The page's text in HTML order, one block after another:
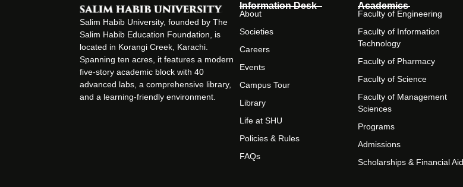
Salim Habib University, founded by The
Salim Habib Education Foundation, is
located in Korangi Creek, Karachi.
Spanning ten acres, it features a modern
five-story academic block with 40
advanced labs, a comprehensive library,
and a learning-friendly environment.
Information Desk
About
Societies
Careers
Events
Campus Tour
Library
Life at SHU
Policies & Rules
FAQs
Academics
Faculty of Engineering
Faculty of Information
Technology
Faculty of Pharmacy
Faculty of Science
Faculty of Management
Sciences
Programs
Admissions
Scholarships & Financial Aid